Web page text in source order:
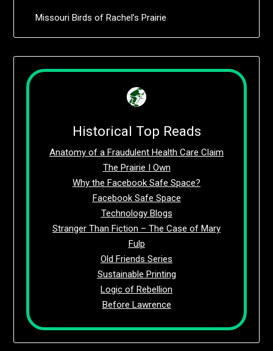
Missouri Birds of Rachel’s Prairie
Historical Top Reads
Anatomy of a Fraudulent Health Care Claim
The Prairie I Own
Why the Facebook Safe Space?
Facebook Safe Space
Technology Blogs
Stranger Than Fiction – The Case of Mary
Fulp
Old Friends Series
Sustainable Printing
Logic of Rebellion
Before Lawrence